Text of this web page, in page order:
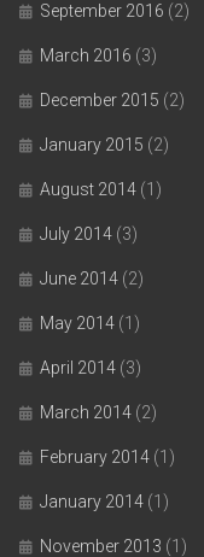
September 2016 (2)
March 2016 (3)
December 2015 (2)
January 2015 (2)
August 2014 (1)
July 2014 (3)
June 2014 (2)
May 2014 (1)
April 2014 (3)
March 2014 (2)
February 2014 (1)
January 2014 (1)
November 2013 (1)